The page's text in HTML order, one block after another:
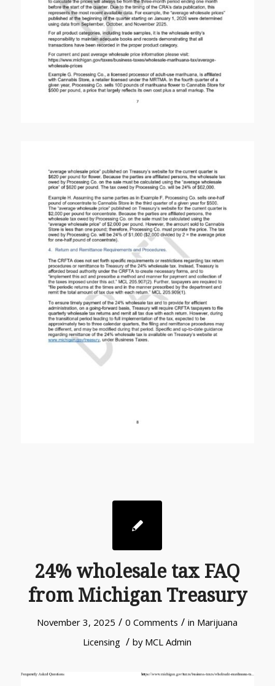
24% wholesale tax FAQ
from Michigan Treasury
November 3, 2025 / 0 Comments / in Marijuana
Licensing / by MCL Admin